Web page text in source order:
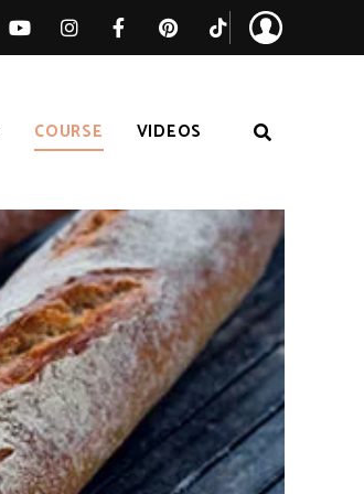
COURSE VIDEOS